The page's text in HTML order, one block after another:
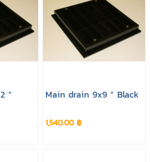
”
Main drain 9x9 ” Black
1,540.00 ฿